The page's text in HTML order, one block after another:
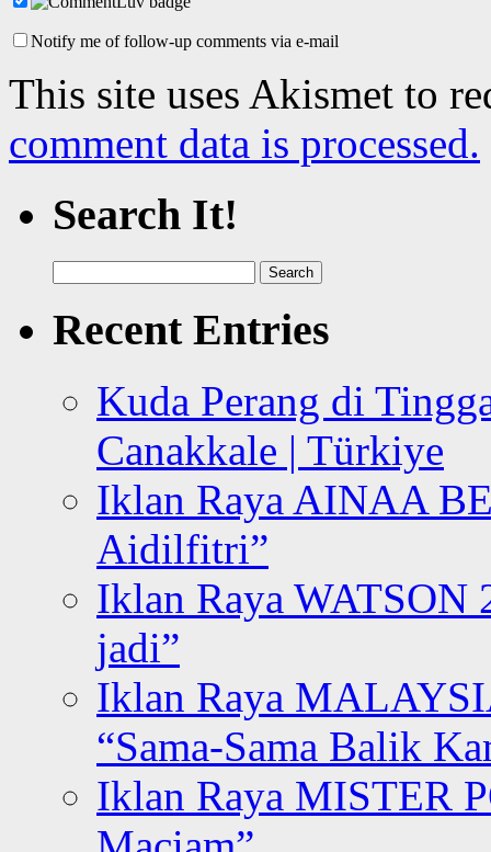
Notify me of follow-up comments via e-mail
This site uses Akismet to
comment data is processed.
Search It!
for:
Recent Entries
Kuda Perang di
Canakkale | Türkiye
Iklan Raya AINAA
Aidilfitri”
Iklan Raya WATSON
jadi”
Iklan Raya
“Sama-Sama Balik
Iklan Raya MISTER